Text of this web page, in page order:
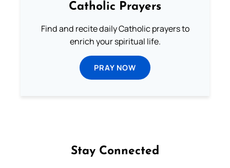
Catholic Prayers
Find and recite daily Catholic prayers to
enrich your spiritual life.
PRAY NOW
Stay Connected